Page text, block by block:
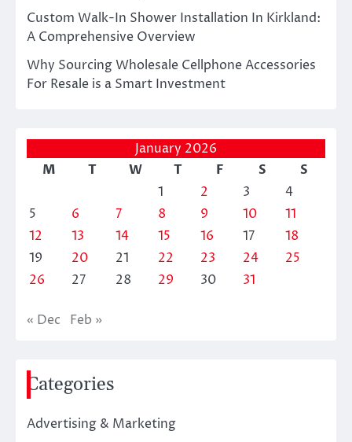
Custom Walk-In Shower Installation In Kirkland:
A Comprehensive Overview
Why Sourcing Wholesale Cellphone Accessories
For Resale is a Smart Investment
January 2026
M
T W T F S
S
1
2 3
4
5
6 7 8 9 10
11
12
13 14 15 16 17
18
19
20 21 22 23 24
25
26
27 28 29 30 31
« Dec Feb »
Categories
Advertising & Marketing